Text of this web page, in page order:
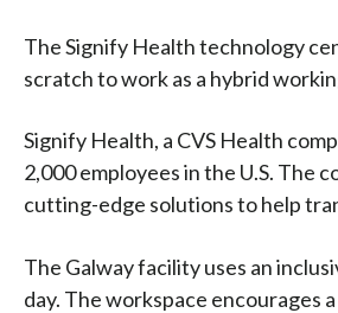
The Signify Health technology
scratch to work as a hybrid
Signify Health, a CVS Health
2,000 employees in the U.S. The
cutting-edge solutions to help
The Galway facility uses an
day. The workspace encourages